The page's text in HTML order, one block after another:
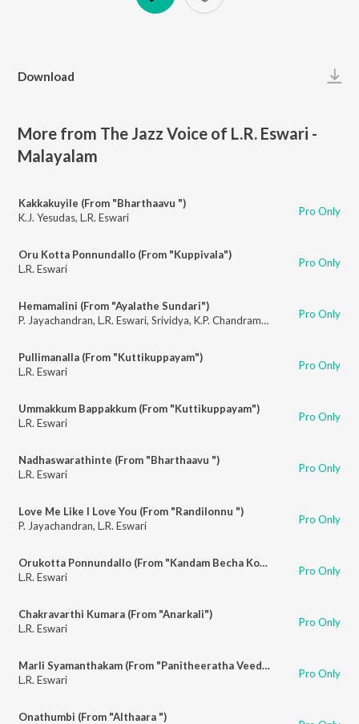
Download
More from The Jazz Voice of L.R. Eswari -
Malayalam
Kakkakuyile (From "Bharthaavu ")
K.J. Yesudas, L.R. Eswari Pro Only
Oru Kotta Ponnundallo (From "Kuppivala")
L.R. Eswari
Pro Only
Hemamalini (From "Ayalathe Sundari")
P. Jayachandran, L.R. Eswari, Srividya, K.P. Chandramohan Pro Only
Pullimanalla (From "Kuttikuppayam")
L.R. Eswari
Pro Only
Ummakkum Bappakkum (From "Kuttikuppayam")
L.R. Eswari
Pro Only
Nadhaswarathinte (From "Bharthaavu ")
L.R. Eswari
Pro Only
Love Me Like I Love You (From "Randilonnu ")
P. Jayachandran, L.R. Eswari Pro Only
Orukotta Ponnundallo (From "Kandam Becha Kottu")
L.R. Eswari
Pro Only
Chakravarthi Kumara (From "Anarkali")
L.R. Eswari
Pro Only
Marli Syamanthakam (From "Panitheeratha Veedu")
L.R. Eswari
Pro Only
Onathumbi (From "Althaara ")